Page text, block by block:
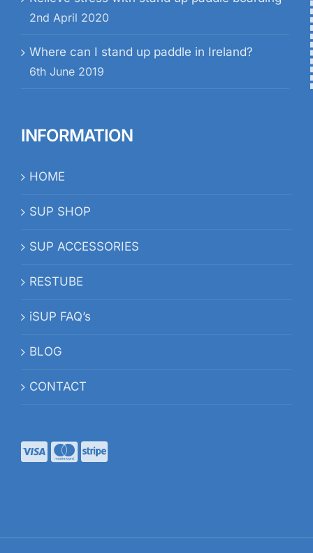
2nd April 2020
Where can I stand up paddle in Ireland?
6th June 2019
INFORMATION
HOME
SUP SHOP
SUP ACCESSORIES
RESTUBE
iSUP FAQ’s
BLOG
CONTACT